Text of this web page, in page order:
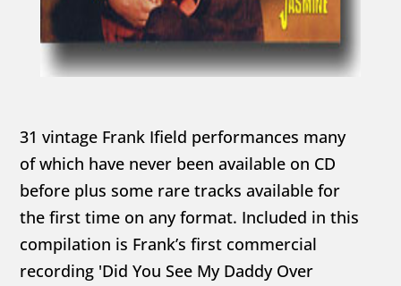
31 vintage Frank Ifield performances many
of which have never been available on CD
before plus some rare tracks available for
the first time on any format. Included in this
compilation is Frank’s first commercial
recording 'Did You See My Daddy Over